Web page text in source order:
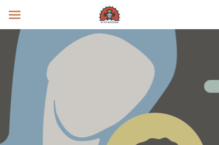
Prayer Intentions
Vatican II Study
Live Streams
Search
Donate